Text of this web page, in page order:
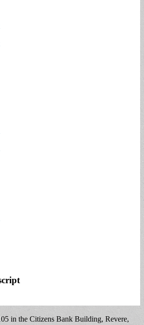
in the Citizens Bank Building, Revere,